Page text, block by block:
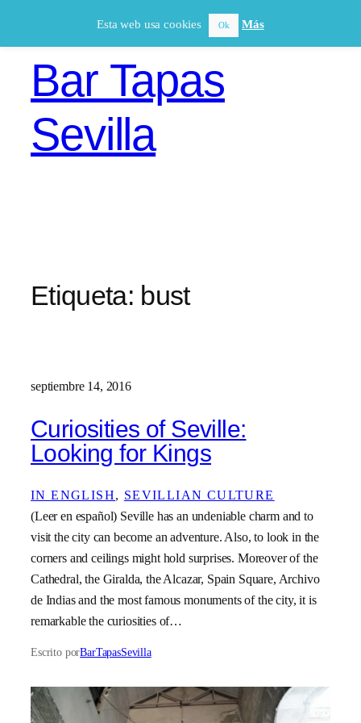
Bar Tapas
Sevilla
Etiqueta: bust
septiembre 14, 2016
Curiosities of Seville:
Looking for Kings
IN ENGLISH, SEVILLIAN CULTURE
(Leer en español) Seville has an undeniable charm and to
visit the city can become an adventure. Also, to look in the
corners and ceilings might hold surprises. Moreover of the
Cathedral, the Giralda, the Alcazar, Spain Square, Archivo
de Indias and the most famous monuments of the city, it is
remarkable the curiosities of…
Escrito porBarTapasSevilla
Esta web usa cookies Ok Más